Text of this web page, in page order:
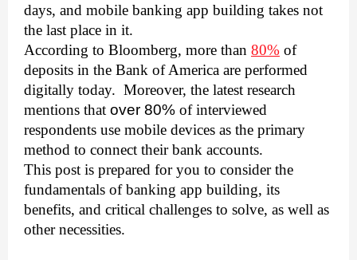
days, and mobile banking app building takes not
the last place in it.
According to Bloomberg, more than 80% of
deposits in the Bank of America are performed
digitally today.  Moreover, the latest research
mentions that over 80% of interviewed
respondents use mobile devices as the primary
method to connect their bank accounts.
This post is prepared for you to consider the
fundamentals of banking app building, its
benefits, and critical challenges to solve, as well as
other necessities.